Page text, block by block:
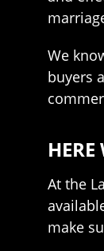
We
buyers
At the
make